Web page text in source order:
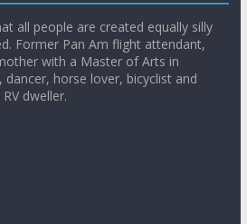
all people are created equally silly
Former Pan Am flight attendant,
with a Master of Arts in
horse lover, bicyclist and
dweller.